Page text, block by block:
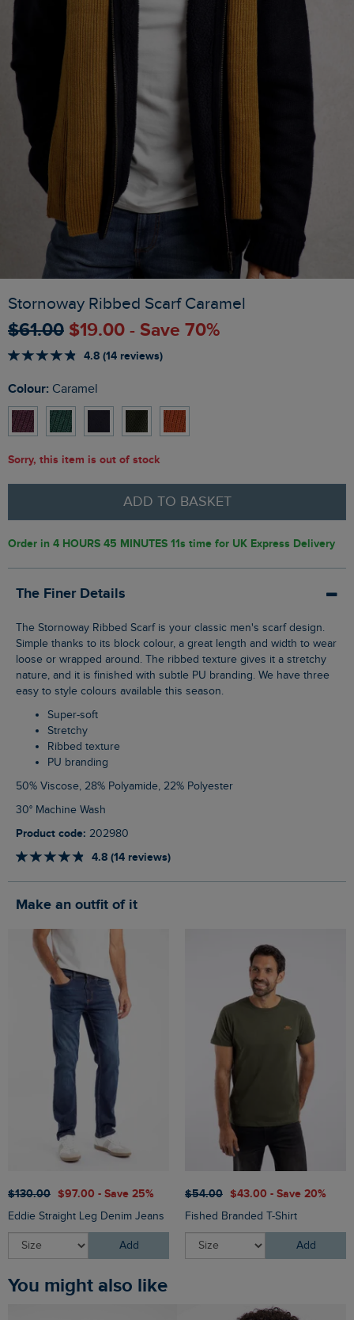
Stornoway Ribbed Scarf Caramel
$‌61.00 $‌19.00 - Save 70%
4.8 (14 reviews)
Colour: Caramel
Sorry, this item is out of stock
ADD TO BASKET
Order in 4 HOURS 45 MINUTES 10s time for UK Express Delivery
The Finer Details
The Stornoway Ribbed Scarf is your classic men's scarf design.
Simple thanks to its block colour, a great length and width to wear
loose or wrapped around. The ribbed texture gives it a stretchy
nature, and it is finished with subtle PU branding. We have three
easy to style colours available this season.
Super-soft
Stretchy
Ribbed texture
PU branding
50% Viscose, 28% Polyamide, 22% Polyester
30° Machine Wash
Product code: 202980
4.8 (14 reviews)
Make an outfit of it
$‌130.00 $‌97.00 - Save 25%
Eddie Straight Leg Denim Jeans
Add
$‌54.00 $‌43.00 - Save 20%
Fished Branded T-Shirt
Add
You might also like